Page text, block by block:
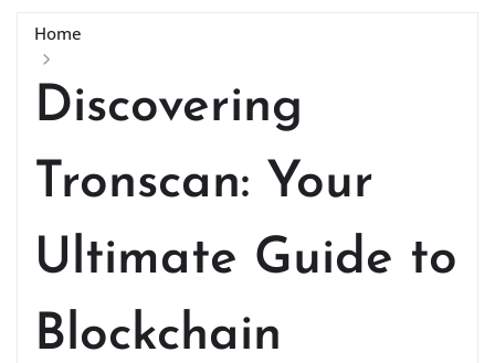
Home
Discovering
Tronscan: Your
Ultimate Guide to
Blockchain